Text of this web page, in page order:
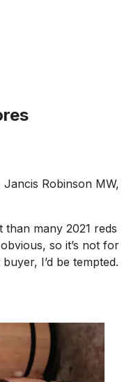
Robinson MW,
many 2021 reds
so it’s not for
I’d be tempted.